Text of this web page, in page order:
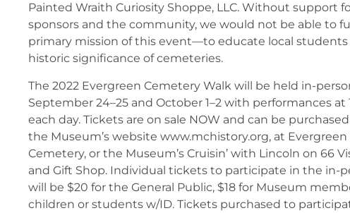
Painted Wraith Curiosity Shoppe, LLC. Without support
sponsors and the community, we would not be able to
primary mission of this event—to educate local
historic significance of cemeteries.
The 2022 Evergreen Cemetery Walk will be held in-
September 24–25 and October 1–2 with performances at
each day. Tickets are on sale NOW and can be
the Museum’s website www.mchistory.org, at
Cemetery, or the Museum’s Cruisin’ with Lincoln on 66
and Gift Shop. Individual tickets to participate in the in-
will be $20 for the General Public, $18 for Museum
children or students w/ID. Tickets purchased to